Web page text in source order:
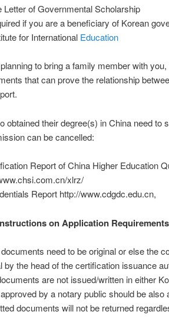
Letter of Governmental Scholarship
if you are a beneficiary of Korean
for International Education
to bring a family member with
that can prove the relationship
obtained their degree(s) in China need to
can be cancelled:
Report of China Higher Education
xlrz/
Report http://www.cdgdc.edu.cn,
on Application Requirements
need to be original or else the
by the head of the certification issuance
are not issued/written in either
by a notary public should be also
documents will not be returned